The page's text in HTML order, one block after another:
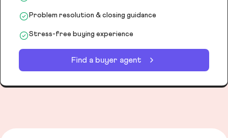
Problem resolution & closing guidance
Stress-free buying experience
Find a buyer agent